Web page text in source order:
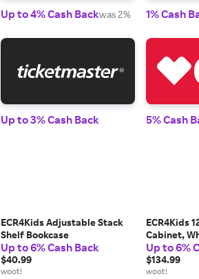
Up to 4% Cash Backwas 2% 1% Cash
Up to 3% Cash Back 5% Cash
ECR4Kids Adjustable Stack
Shelf Bookcase
Up to 6% Cash Back
$40.99
woot!
ECR4Kids
Cabinet,
Up to 6%
$134.99
woot!